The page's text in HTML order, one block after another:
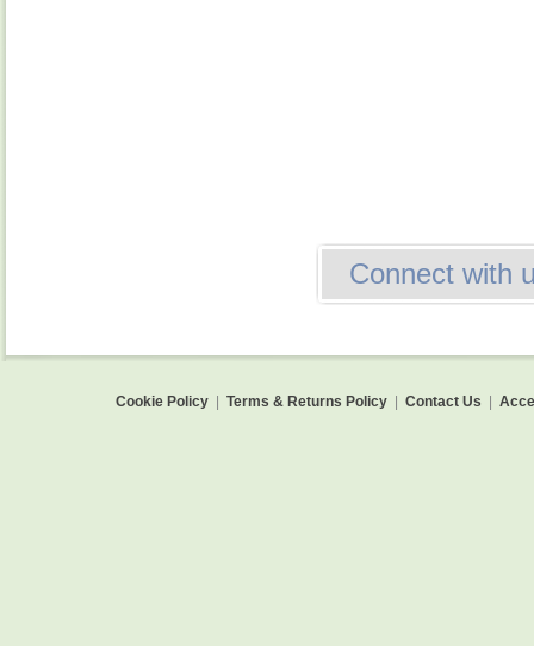
Connect with
Cookie Policy Terms & Returns Policy Contact Us